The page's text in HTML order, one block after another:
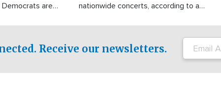
Democrats are
for the state's
nationwide concerts, according to a
Receive our newsletters.